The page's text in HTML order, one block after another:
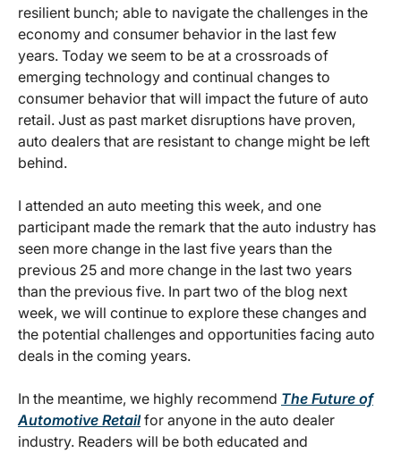
resilient bunch; able to navigate the challenges in the
economy and consumer behavior in the last few
years. Today we seem to be at a crossroads of
emerging technology and continual changes to
consumer behavior that will impact the future of auto
retail. Just as past market disruptions have proven,
auto dealers that are resistant to change might be left
behind.
I attended an auto meeting this week, and one
participant made the remark that the auto industry has
seen more change in the last five years than the
previous 25 and more change in the last two years
than the previous five. In part two of the blog next
week, we will continue to explore these changes and
the potential challenges and opportunities facing auto
deals in the coming years.
In the meantime, we highly recommend The Future of
Automotive Retailfor anyone in the auto dealer
industry. Readers will be both educated and